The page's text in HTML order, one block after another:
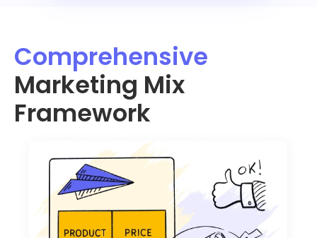
Comprehensive
Marketing Mix
Framework